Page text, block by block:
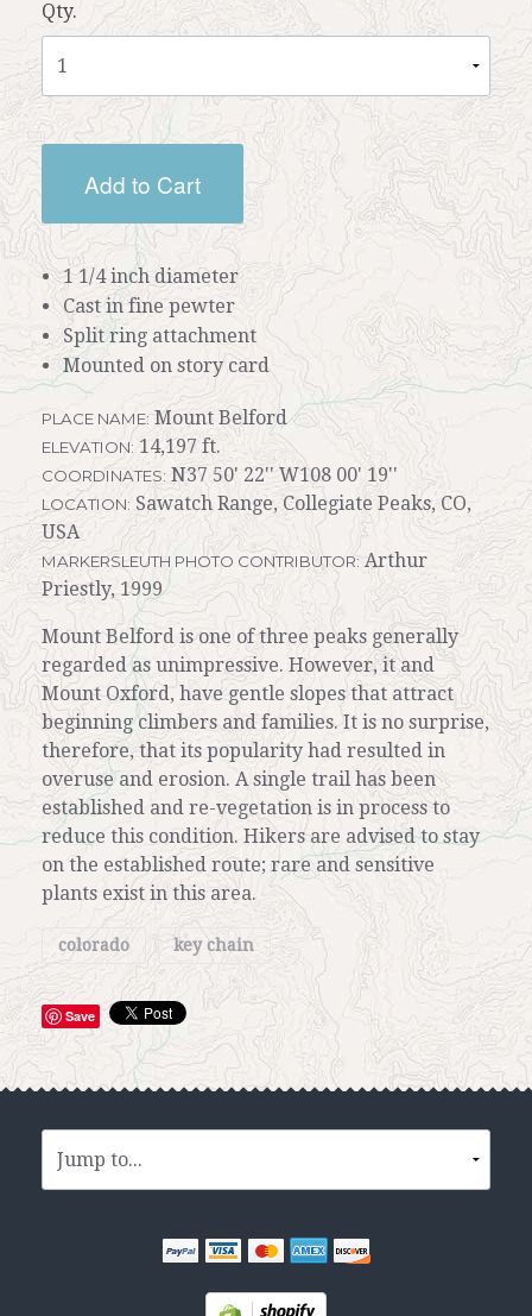
Qty.
Add to Cart
1 1/4 inch diameter
Cast in fine pewter
Split ring attachment
Mounted on story card
PLACE NAME:Mount Belford
ELEVATION: 14,197 ft.
COORDINATES: N37 50' 22'' W108 00' 19''
LOCATION: Sawatch Range, Collegiate Peaks, CO,
USA
MARKERSLEUTH PHOTO CONTRIBUTOR: Arthur
Priestly, 1999
Mount Belford is one of three peaks generally
regarded as unimpressive. However, it and
Mount Oxford, have gentle slopes that attract
beginning climbers and families. It is no surprise,
therefore, that its popularity had resulted in
overuse and erosion. A single trail has been
established and re-vegetation is in process to
reduce this condition. Hikers are advised to stay
on the established route; rare and sensitive
plants exist in this area.
colorado key chain
Save